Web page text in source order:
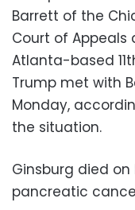
Barrett of the
Court of Appeals
Atlanta-based
Trump met with
Monday,
the situation.
Ginsburg died
pancreatic